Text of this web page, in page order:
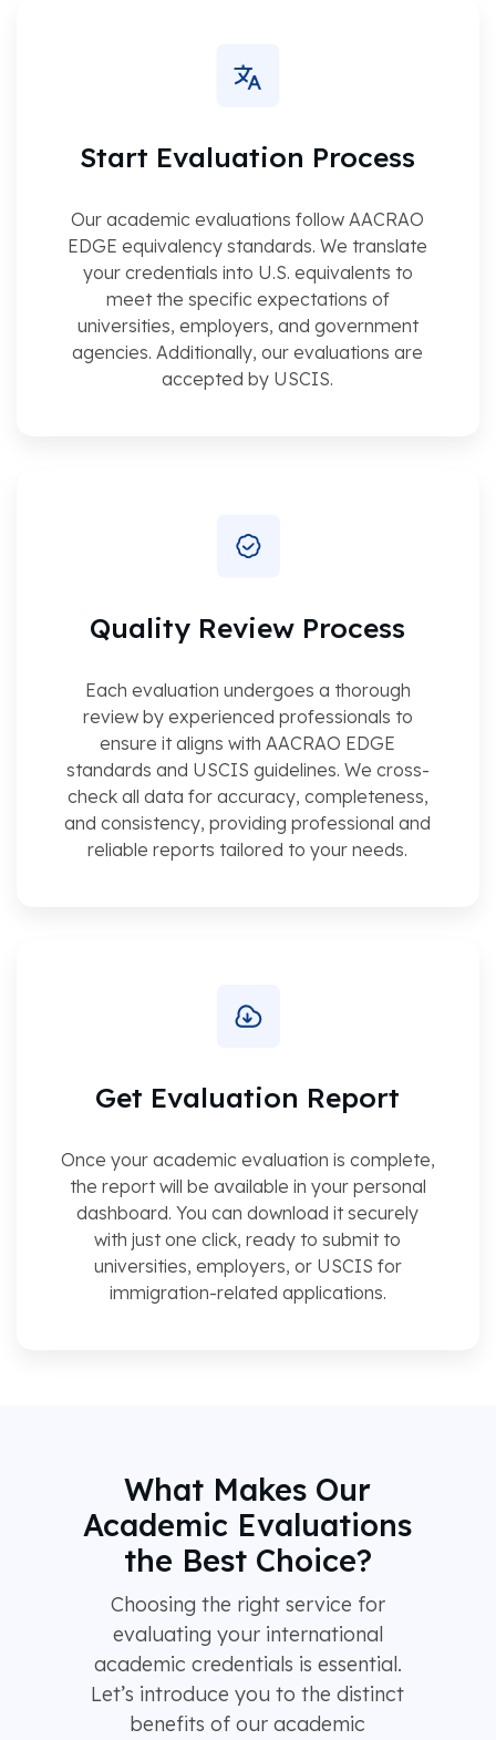
Start Evaluation Process
Our academic evaluations follow AACRAO
EDGE equivalency standards. We translate
your credentials into U.S. equivalents to
meet the specific expectations of
universities, employers, and government
agencies. Additionally, our evaluations are
accepted by USCIS.
Quality Review Process
Each evaluation undergoes a thorough
review by experienced professionals to
ensure it aligns with AACRAO EDGE
standards and USCIS guidelines. We cross-
check all data for accuracy, completeness,
and consistency, providing professional and
reliable reports tailored to your needs.
Get Evaluation Report
Once your academic evaluation is complete,
the report will be available in your personal
dashboard. You can download it securely
with just one click, ready to submit to
universities, employers, or USCIS for
immigration-related applications.
What Makes Our
Academic Evaluations
the Best Choice?
Choosing the right service for
evaluating your international
academic credentials is essential.
Let’s introduce you to the distinct
benefits of our academic